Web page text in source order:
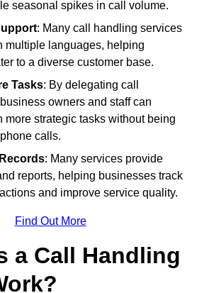
seasonal spikes in call volume.
: Many call handling services
multiple languages, helping
to a diverse customer base.
Tasks: By delegating call
owners and staff can
more strategic tasks without being
calls.
: Many services provide
reports, helping businesses track
and improve service quality.
Find Out More
a Call Handling